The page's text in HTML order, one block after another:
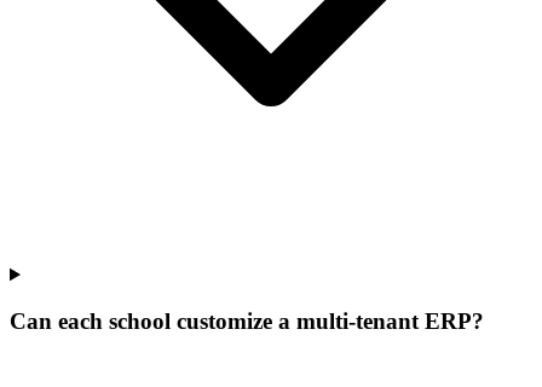
Can each school customize a multi-tenant ERP?